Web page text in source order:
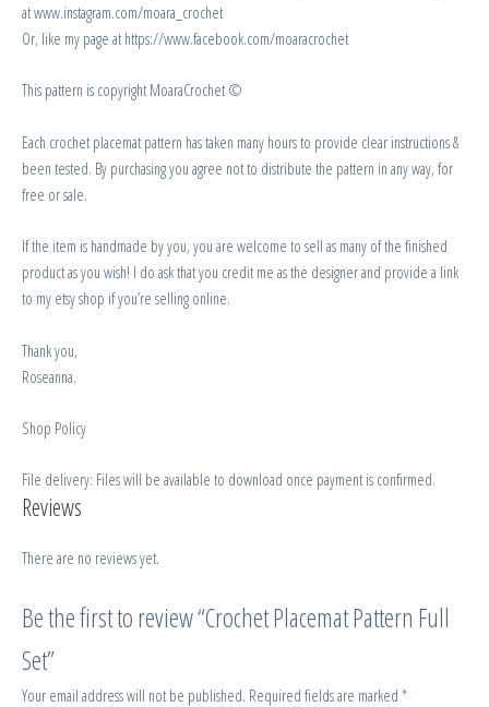
at www.instagram.com/moara_crochet
Or, like my page at https://www.facebook.com/moaracrochet
This pattern is copyright MoaraCrochet ©
Each crochet placemat pattern has taken many hours to provide clear instructions &
been tested. By purchasing you agree not to distribute the pattern in any way, for
free or sale.
If the item is handmade by you, you are welcome to sell as many of the finished
product as you wish! I do ask that you credit me as the designer and provide a link
to my etsy shop if you’re selling online.
Thank you,
Roseanna.
Shop Policy
File delivery: Files will be available to download once payment is confirmed.
Reviews
There are no reviews yet.
Be the first to review “Crochet Placemat Pattern Full
Set”
Your email address will not be published. Required fields are marked *